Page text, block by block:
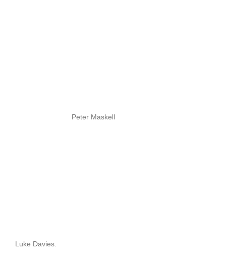
Peter Maskell
Luke Davies.